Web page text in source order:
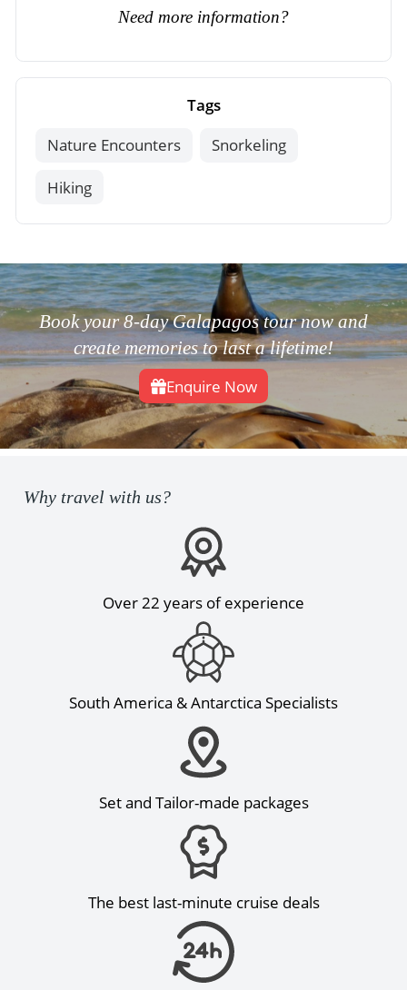
Need more information?
Tags
Nature Encounters
Snorkeling
Hiking
Book your 8-day Galapagos tour now and
create memories to last a lifetime!
Enquire Now
Why travel with us?
Over 22 years of experience
South America & Antarctica Specialists
Set and Tailor-made packages
The best last-minute cruise deals